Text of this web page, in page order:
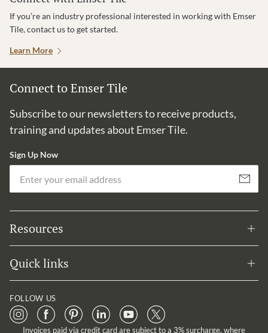
If you’re an industry professional interested in working with Emser
Tile, contact us to get started.
Learn More
Connect to Emser Tile
Subscribe to our newsletters to receive products,
training and updates about Emser Tile.
Sign Up Now
Subscribe
Resources
Quick links
FOLLOW US
Invoices paid via credit card are subject to a 3% surcharge, where